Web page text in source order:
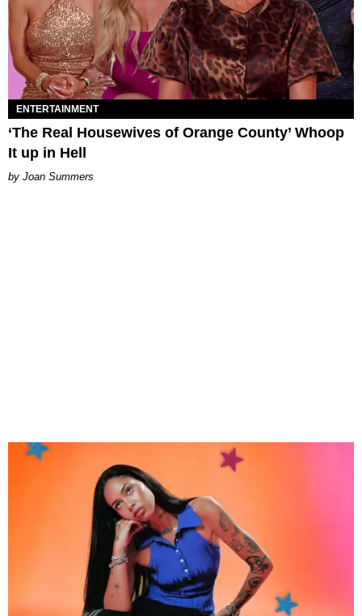
ENTERTAINMENT
‘The Real Housewives of Orange County’ Whoop
It up in Hell
Joan Summers